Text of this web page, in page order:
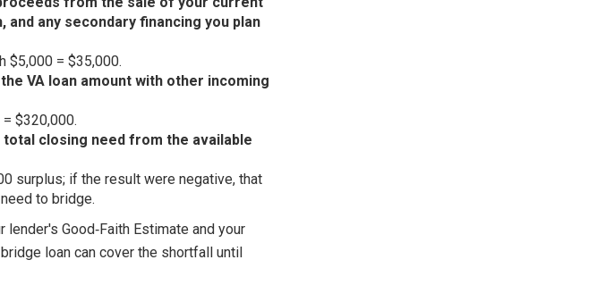
and any secondary financing you plan
$5,000 = $35,000.
VA loan amount with other incoming
$320,000.
closing need from the available
surplus; if the result were negative, that
to bridge.
lender's Good‑Faith Estimate and your
loan can cover the shortfall until